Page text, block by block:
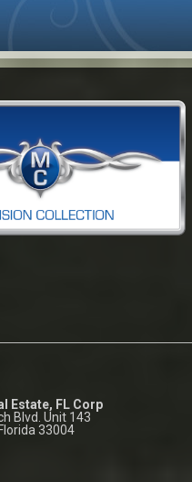
Estate, FL Corp
Blvd. Unit 143
33004